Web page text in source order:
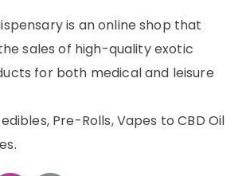
is an online shop that
sales of high-quality exotic
for both medical and leisure
Pre-Rolls, Vapes to CBD Oil